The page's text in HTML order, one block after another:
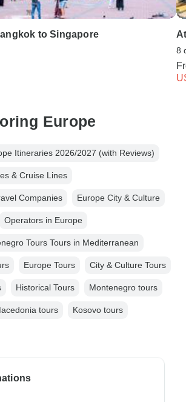
to Singapore
8
Europe
Itineraries 2026/2027 (with Reviews)
& Cruise Lines
Companies Europe City & Culture
Operators in Europe
Tours Tours in Mediterranean
Europe Tours City & Culture Tours
Historical Tours Montenegro tours
tours Kosovo tours